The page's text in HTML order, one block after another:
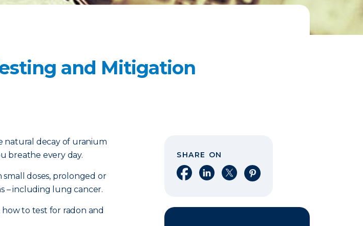
and Mitigation
natural decay of uranium
breathe every day.
doses, prolonged or
– including lung cancer.
to test for radon and
SHARE ON
Share on Facebook
Share on LinkedIn
Share on XShare on Pinterest